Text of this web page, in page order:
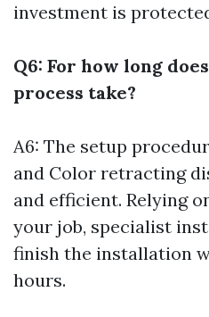
investment is
Q6: For how long
process take?
A6: The setup
and Color retracting
and efficient. Relying
your job, specialist
finish the installation
hours.